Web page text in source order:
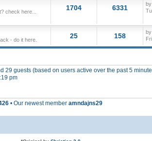
check here... 1704 6331 by
- do it here. 25 158 by
29 guests (based on users active over the past 5
pm
• Our newest member amndajns29